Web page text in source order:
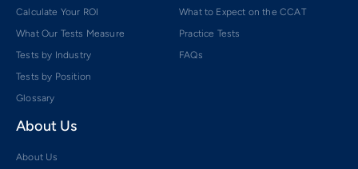
Calculate Your ROI
What Our Tests Measure
Tests by Industry
Tests by Position
Glossary
What to Expect on the CCAT
Practice Tests
FAQs
About Us
About Us